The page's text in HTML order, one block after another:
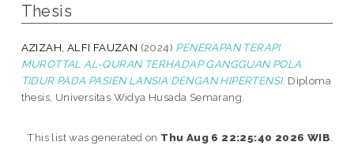
Thesis
AZIZAH, ALFI FAUZAN (2024) PENERAPAN TERAPI
MUROTTAL AL-QURAN TERHADAP GANGGUAN POLA
TIDUR PADA PASIEN LANSIA DENGAN HIPERTENSI. Diploma
thesis, Universitas Widya Husada Semarang.
This list was generated on Thu Aug 6 22:25:40 2026 WIB